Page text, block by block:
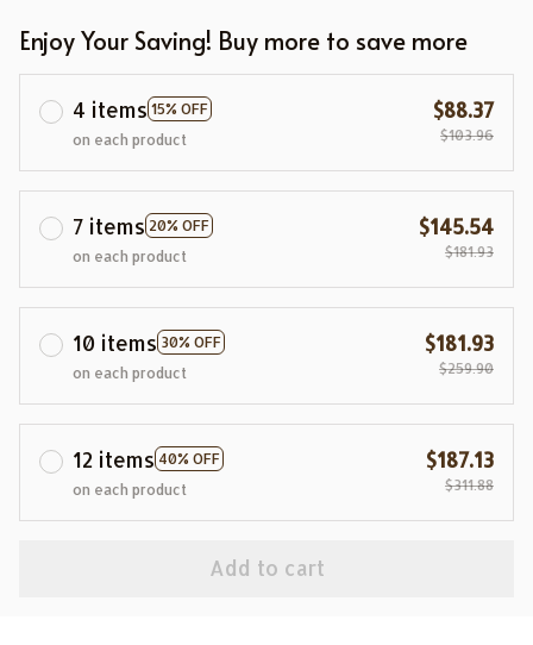
Enjoy Your Saving! Buy more to save more
4 items 15% OFF
on each product
$88.37
$103.96
7 items 20% OFF
on each product
$145.54
$181.93
10 items 30% OFF
on each product
$181.93
$259.90
12 items 40% OFF
on each product
$187.13
$311.88
Add to cart